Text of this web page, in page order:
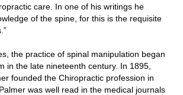
care. In one of his writings he
of the spine, for this is the requisite
the practice of spinal manipulation began
in the late nineteenth century. In 1895,
founded the Chiropractic profession in
was well read in the medical journals